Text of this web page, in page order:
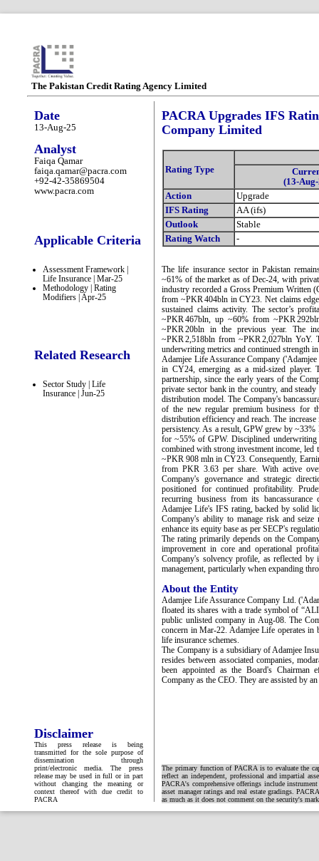
The Pakistan Credit Rating Agency Limited
Date
13-Aug-25
Analyst
Faiqa Qamar
faiqa.qamar@pacra.com
+92-42-35869504
www.pacra.com
Applicable Criteria
Assessment Framework |
Life Insurance | Mar-25
Methodology | Rating
Modifiers | Apr-25
Related Research
Sector Study | Life
Insurance | Jun-25
Disclaimer
This press release is being
transmitted for the sole purpose of
dissemination through
print/electronic media. The press
release may be used in full or in part
without changing the meaning or
context thereof with due credit to
PACRA
PACRA Upgrades IFS
Company Limited
Rating Type
(13-
Action
Upgrade
IFS Rating
AA (ifs)
Outlook
Stable
Rating Watch
-
The life insurance sector in Pakistan
~61% of the market as of Dec-24, with
industry recorded a Gross Premium Written
from ~PKR 404bln in CY23. Net claims
sustained claims activity. The sector’s
~PKR 467bln, up ~60% from ~PKR
~PKR 20bln in the previous year. The
~PKR 2,518bln from ~PKR 2,027bln YoY.
underwriting metrics and continued strength
Adamjee Life Assurance Company
in CY24, emerging as a mid-sized player.
partnership, since the early years of the
private sector bank in the country, and
distribution model. The Company's
of the new regular premium business for
distribution efficiency and reach. The
persistency. As a result, GPW grew by
for ~55% of GPW. Disciplined underwriting
combined with strong investment income,
~PKR 908 mln in CY23. Consequently,
from PKR 3.63 per share. With active
Company's governance and strategic
positioned for continued profitability.
recurring business from its
Adamjee Life's IFS rating, backed by solid
Company's ability to manage risk and
enhance its equity base as per SECP's
The rating primarily depends on the
improvement in core and operational
Company's solvency profile, as reflected
management, particularly when expanding
About the Entity
Adamjee Life Assurance Company Ltd.
floated its shares with a trade symbol of
public unlisted company in Aug-08. The
concern in Mar-22. Adamjee Life operates
life insurance schemes.
The Company is a subsidiary of Adamjee
resides between associated companies,
been appointed as the Board's
Company as the CEO. They are assisted by
The primary function of PACRA is to evaluate the
reflect an independent, professional and impartial
PACRA's comprehensive offerings include
asset manager ratings and real estate gradings.
as much as it does not comment on the security's